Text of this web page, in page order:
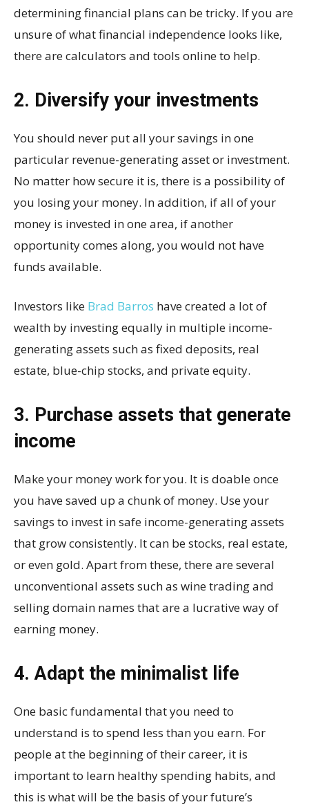
determining financial plans can be tricky. If you are
unsure of what financial independence looks like,
there are calculators and tools online to help.
2. Diversify your investments
You should never put all your savings in one
particular revenue-generating asset or investment.
No matter how secure it is, there is a possibility of
you losing your money. In addition, if all of your
money is invested in one area, if another
opportunity comes along, you would not have
funds available.
Investors like Brad Barros have created a lot of
wealth by investing equally in multiple income-
generating assets such as fixed deposits, real
estate, blue-chip stocks, and private equity.
3. Purchase assets that generate
income
Make your money work for you. It is doable once
you have saved up a chunk of money. Use your
savings to invest in safe income-generating assets
that grow consistently. It can be stocks, real estate,
or even gold. Apart from these, there are several
unconventional assets such as wine trading and
selling domain names that are a lucrative way of
earning money.
4. Adapt the minimalist life
One basic fundamental that you need to
understand is to spend less than you earn. For
people at the beginning of their career, it is
important to learn healthy spending habits, and
this is what will be the basis of your future’s